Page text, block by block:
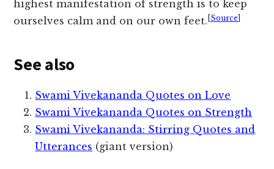
highest manifestation of strength is to keep
ourselves calm and on our own feet. Source
See also
Swami Vivekananda Quotes on Love
Swami Vivekananda Quotes on Strength
Swami Vivekananda: Stirring Quotes and
Utterances (giant version)